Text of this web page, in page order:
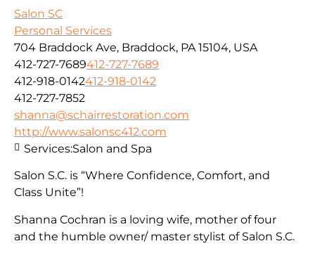
Salon SC
Personal Services
704 Braddock Ave, Braddock, PA 15104, USA
412-727-7689412-727-7689
412-918-0142412-918-0142
412-727-7852
shanna@schairrestoration.com
http://www.salonsc412.com
Salon S.C. is “Where Confidence, Comfort, and
Class Unite”!
Shanna Cochran is a loving wife, mother of four
and the humble owner/ master stylist of Salon S.C.
Services:Salon and Spa